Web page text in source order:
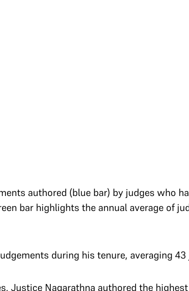
authored (blue bar) by judges who
bar highlights the annual average of
during his tenure, averaging
Justice Nagarathna authored the